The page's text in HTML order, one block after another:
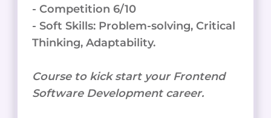
- Competition 6/10
- Soft Skills: Problem-solving, Critical
Thinking, Adaptability.
Course to kick start your Frontend
Software Development career.